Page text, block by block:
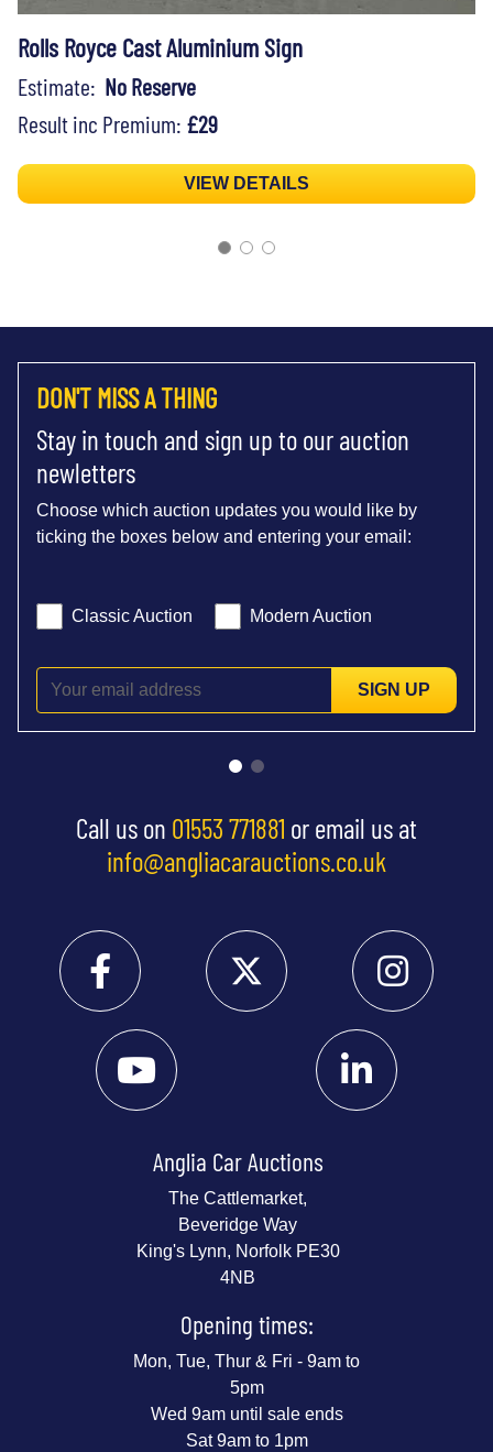
Rolls Royce Cast Aluminium Sign
Estimate: No Reserve
Result inc Premium: £29
VIEW DETAILS
DON'T MISS A THING
Stay in touch and sign up to our auction
newletters
Choose which auction updates you would like by
ticking the boxes below and entering your email:
Classic Auction Modern Auction
SIGN UP
Call us on 01553 771881 or email us at
info@angliacarauctions.co.uk
Anglia Car Auctions
The Cattlemarket,
Beveridge Way
King's Lynn, Norfolk PE30
4NB
Opening times:
Mon, Tue, Thur & Fri - 9am to
5pm
Wed 9am until sale ends
Sat 9am to 1pm